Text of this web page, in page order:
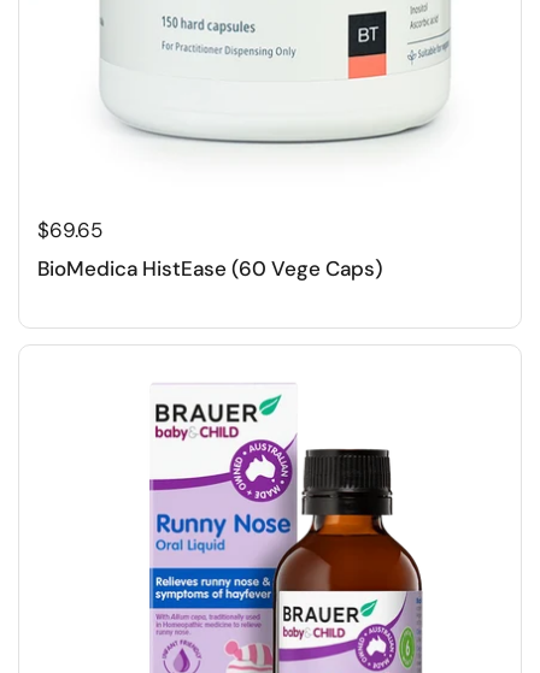
$69.65
BioMedica HistEase (60 Vege Caps)